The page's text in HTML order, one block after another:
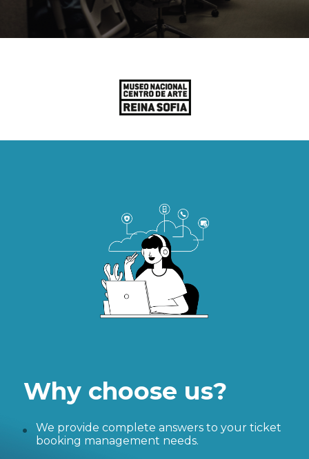
Why choose us?
We provide complete answers to your ticket
booking management needs.